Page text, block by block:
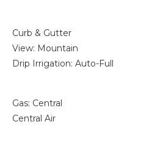
Curb & Gutter
View: Mountain
Drip Irrigation: Auto-Full
Gas: Central
Central Air